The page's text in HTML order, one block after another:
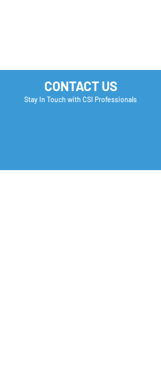
CONTACT US
Stay In Touch with CSI Professionals